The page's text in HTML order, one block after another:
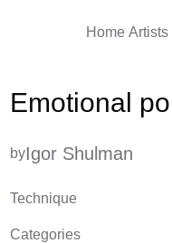
Home Artists
Emotional
byIgor Shulman
Technique
Categories